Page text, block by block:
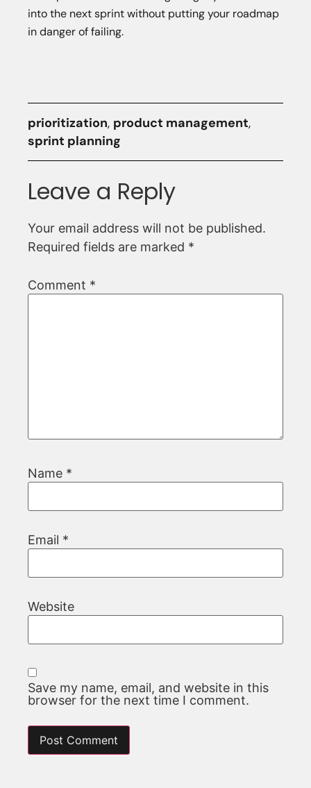
into the next sprint without putting your roadmap
in danger of failing.
prioritization, product management,
sprint planning
Leave a Reply
Your email address will not be published.
Required fields are marked *
Comment *
Name *
Email *
Website
Save my name, email, and website in this
browser for the next time I comment.